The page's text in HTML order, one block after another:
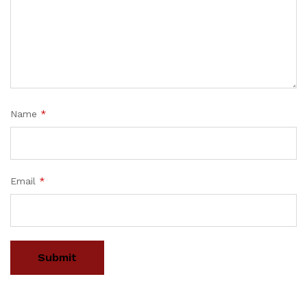
Name *
Email *